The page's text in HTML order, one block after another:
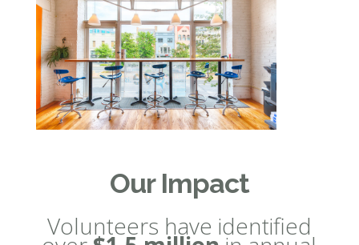
Our Impact
Volunteers have identified